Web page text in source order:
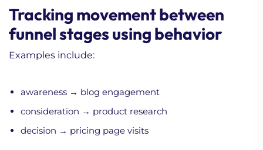
Tracking movement between
funnel stages using behavior
Examples include:
awareness → blog engagement
consideration → product research
decision → pricing page visits